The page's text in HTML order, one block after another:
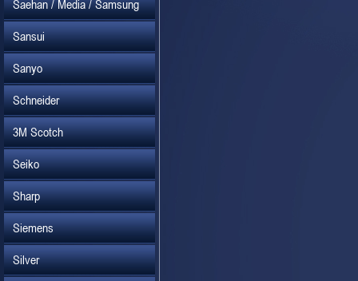
Saehan / Media / Samsung
Sansui
Sanyo
Schneider
3M Scotch
Seiko
Sharp
Siemens
Silver